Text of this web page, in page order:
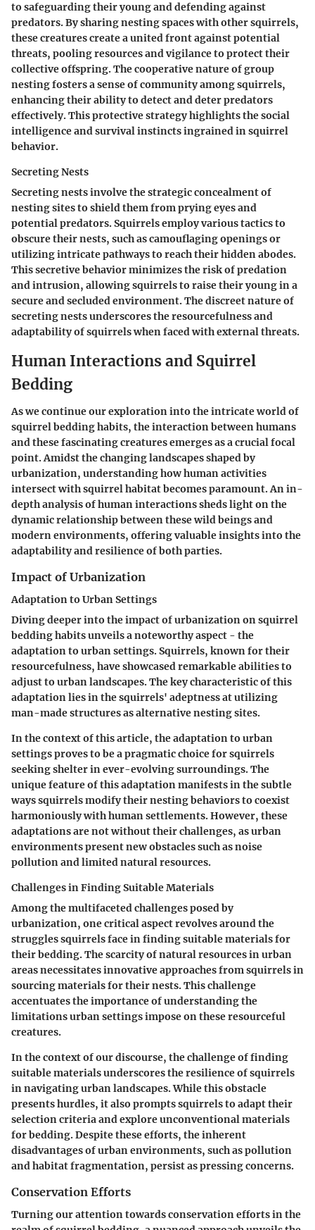
to safeguarding their young and defending against
predators. By sharing nesting spaces with other squirrels,
these creatures create a united front against potential
threats, pooling resources and vigilance to protect their
collective offspring. The cooperative nature of group
nesting fosters a sense of community among squirrels,
enhancing their ability to detect and deter predators
effectively. This protective strategy highlights the social
intelligence and survival instincts ingrained in squirrel
behavior.
Secreting Nests
Secreting nests involve the strategic concealment of
nesting sites to shield them from prying eyes and
potential predators. Squirrels employ various tactics to
obscure their nests, such as camouflaging openings or
utilizing intricate pathways to reach their hidden abodes.
This secretive behavior minimizes the risk of predation
and intrusion, allowing squirrels to raise their young in a
secure and secluded environment. The discreet nature of
secreting nests underscores the resourcefulness and
adaptability of squirrels when faced with external threats.
Human Interactions and Squirrel
Bedding
As we continue our exploration into the intricate world of
squirrel bedding habits, the interaction between humans
and these fascinating creatures emerges as a crucial focal
point. Amidst the changing landscapes shaped by
urbanization, understanding how human activities
intersect with squirrel habitat becomes paramount. An in-
depth analysis of human interactions sheds light on the
dynamic relationship between these wild beings and
modern environments, offering valuable insights into the
adaptability and resilience of both parties.
Impact of Urbanization
Adaptation to Urban Settings
Diving deeper into the impact of urbanization on squirrel
bedding habits unveils a noteworthy aspect - the
adaptation to urban settings. Squirrels, known for their
resourcefulness, have showcased remarkable abilities to
adjust to urban landscapes. The key characteristic of this
adaptation lies in the squirrels' adeptness at utilizing
man-made structures as alternative nesting sites.
In the context of this article, the adaptation to urban
settings proves to be a pragmatic choice for squirrels
seeking shelter in ever-evolving surroundings. The
unique feature of this adaptation manifests in the subtle
ways squirrels modify their nesting behaviors to coexist
harmoniously with human settlements. However, these
adaptations are not without their challenges, as urban
environments present new obstacles such as noise
pollution and limited natural resources.
Challenges in Finding Suitable Materials
Among the multifaceted challenges posed by
urbanization, one critical aspect revolves around the
struggles squirrels face in finding suitable materials for
their bedding. The scarcity of natural resources in urban
areas necessitates innovative approaches from squirrels in
sourcing materials for their nests. This challenge
accentuates the importance of understanding the
limitations urban settings impose on these resourceful
creatures.
In the context of our discourse, the challenge of finding
suitable materials underscores the resilience of squirrels
in navigating urban landscapes. While this obstacle
presents hurdles, it also prompts squirrels to adapt their
selection criteria and explore unconventional materials
for bedding. Despite these efforts, the inherent
disadvantages of urban environments, such as pollution
and habitat fragmentation, persist as pressing concerns.
Conservation Efforts
Turning our attention towards conservation efforts in the